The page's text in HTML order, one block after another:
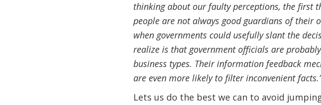
thinking about our faulty perceptions, the first
people are not always good guardians of their
when governments could usefully slant the
realize is that government officials are
business types. Their information feedback
are even more likely to filter inconvenient
Lets us do the best we can to avoid